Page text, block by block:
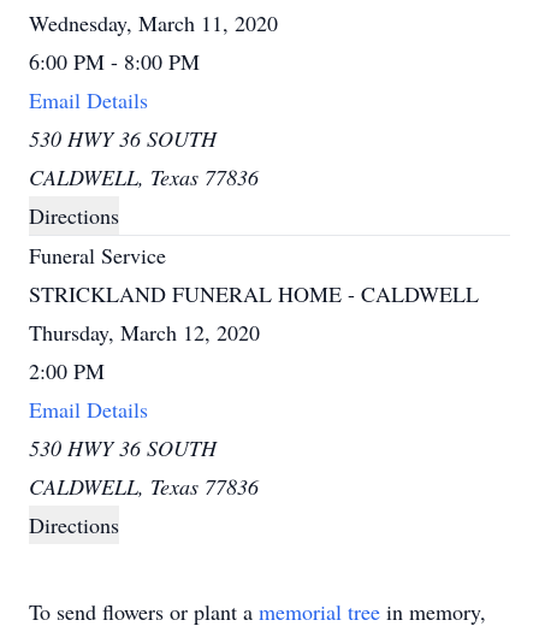
Wednesday, March 11, 2020
6:00 PM - 8:00 PM
Email Details
530 HWY 36 SOUTH
CALDWELL, Texas 77836
Directions
Funeral Service
STRICKLAND FUNERAL HOME - CALDWELL
Thursday, March 12, 2020
2:00 PM
Email Details
530 HWY 36 SOUTH
CALDWELL, Texas 77836
Directions
To send flowers or plant a memorial tree in memory,